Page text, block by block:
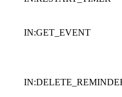
IN:GET_EVENT